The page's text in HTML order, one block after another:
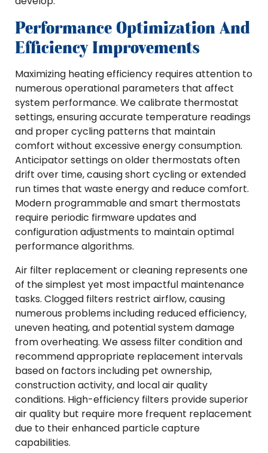
Performance Optimization And
Efficiency Improvements
Maximizing heating efficiency requires attention to
numerous operational parameters that affect
system performance. We calibrate thermostat
settings, ensuring accurate temperature readings
and proper cycling patterns that maintain
comfort without excessive energy consumption.
Anticipator settings on older thermostats often
drift over time, causing short cycling or extended
run times that waste energy and reduce comfort.
Modern programmable and smart thermostats
require periodic firmware updates and
configuration adjustments to maintain optimal
performance algorithms.
Air filter replacement or cleaning represents one
of the simplest yet most impactful maintenance
tasks. Clogged filters restrict airflow, causing
numerous problems including reduced efficiency,
uneven heating, and potential system damage
from overheating. We assess filter condition and
recommend appropriate replacement intervals
based on factors including pet ownership,
construction activity, and local air quality
conditions. High-efficiency filters provide superior
air quality but require more frequent replacement
due to their enhanced particle capture
capabilities.